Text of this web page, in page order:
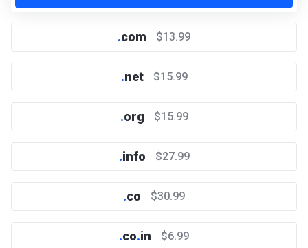
.com $13.99
.net $15.99
.org $15.99
.info $27.99
.co $30.99
.co.in $6.99